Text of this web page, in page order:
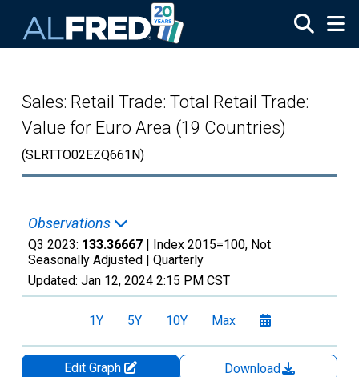
Sales: Retail Trade: Total Retail Trade:
Value for Euro Area (19 Countries)
(SLRTTO02EZQ661N)
Observations
Q3 2023: 133.36667 | Index 2015=100, Not
Seasonally Adjusted | Quarterly
Updated: Jan 12, 2024 2:15 PM CST
1Y 5Y 10Y Max
Edit Graph
Download